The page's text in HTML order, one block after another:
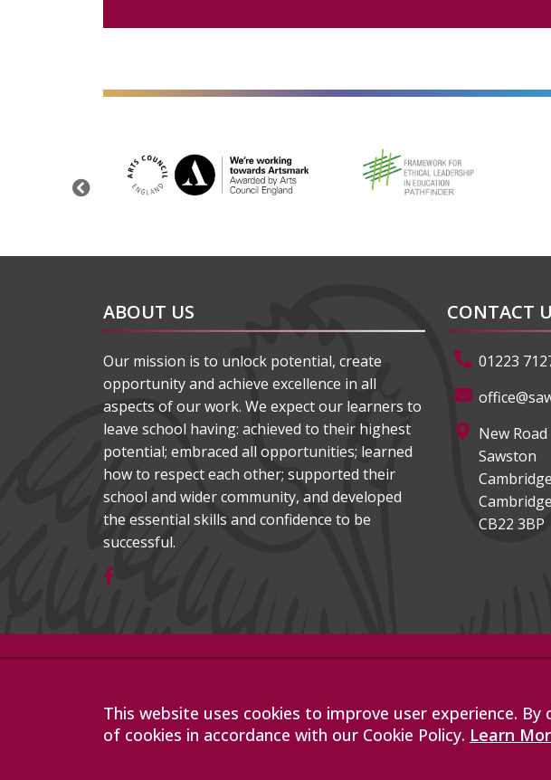
ABOUT US
Our mission is to unlock potential, create
opportunity and achieve excellence in all
aspects of our work. We expect our learners to
leave school having: achieved to their highest
potential; embraced all opportunities; learned
how to respect each other; supported their
school and wider community, and developed
the essential skills and confidence to be
successful.
CONTACT
01223
New Road
Sawston
Cambridge
CB22 3BP
limited by guarantee and registered in England and Wales with company number
The registered office is at Bottisham Village College, Lode Road, Bottisham,
9DL
This website uses cookies to improve user experience.
of cookies in accordance with our Cookie Policy. Learn